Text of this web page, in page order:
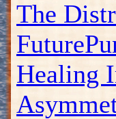
The
Healing